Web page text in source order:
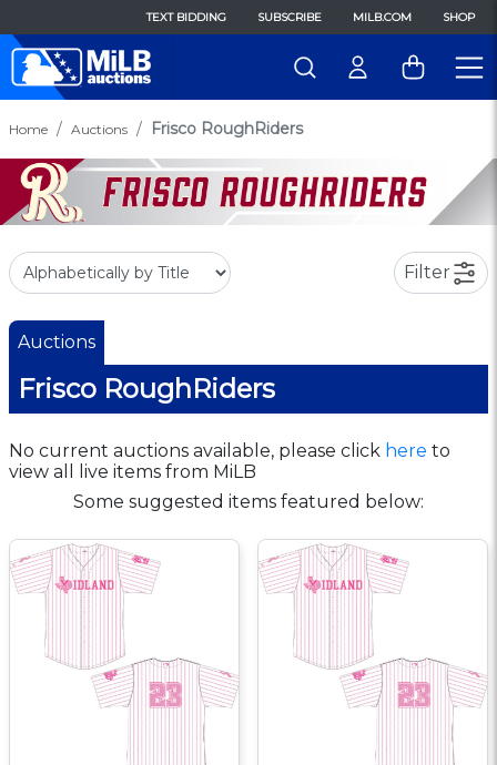
TEXT BIDDING SUBSCRIBE MILB.COM SHOP
Home Auctions Frisco RoughRiders
Filter
Auctions
Frisco RoughRiders
No current auctions available, please click here to
view all live items from MiLB
Some suggested items featured below: